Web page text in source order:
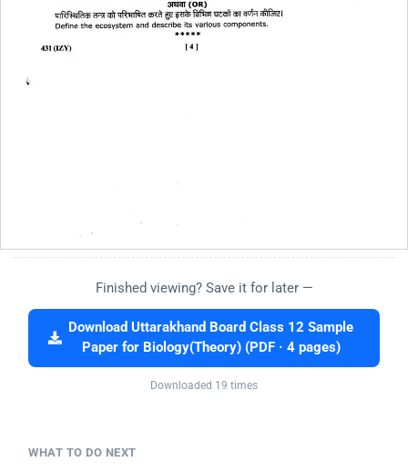
Finished viewing? Save it for later —
Download Uttarakhand Board Class 12 Sample
Paper for Biology(Theory) (PDF · 4 pages)
Downloaded 19 times
WHAT TO DO NEXT